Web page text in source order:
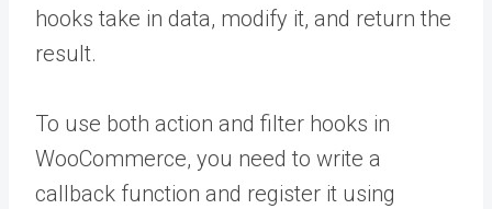
hooks take in data, modify it, and return the
result.
To use both action and filter hooks in
WooCommerce, you need to write a
callback function and register it using